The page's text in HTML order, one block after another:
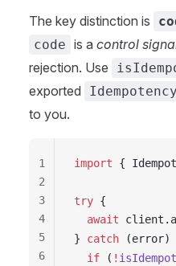
The key distinction is
code is a control
rejection. Use
exported
to you.
import {
try {
  await
client .
} catch (error)
  if
( !
1
2
3
4
5
6